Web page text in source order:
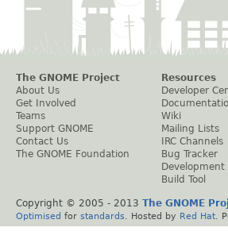
The GNOME Project
About Us
Get Involved
Teams
Support GNOME
Contact Us
The GNOME Foundation
Resources
Developer
Wiki
Mailing Lists
IRC Channels
Bug Tracker
Development
Build Tool
Copyright © 2005 - 2013 The GNOME
Optimised for standards . Hosted by Red Hat .